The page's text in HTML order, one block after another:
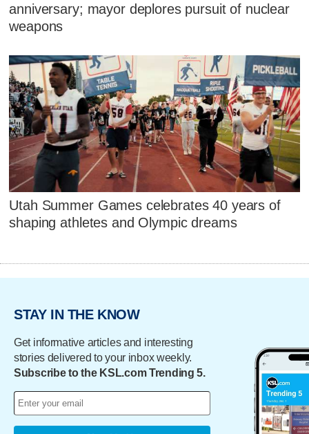
anniversary; mayor deplores pursuit of nuclear
weapons
Utah Summer Games celebrates 40 years of
shaping athletes and Olympic dreams
STAY IN THE KNOW
Get informative articles and interesting
stories delivered to your inbox weekly.
Subscribe to the KSL.com Trending 5.